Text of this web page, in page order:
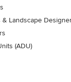
Landscape
(ADU)